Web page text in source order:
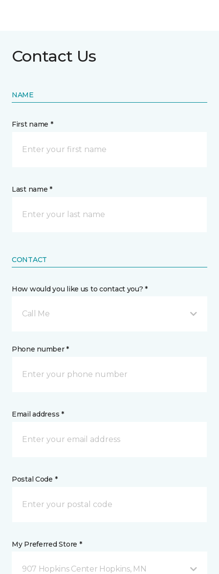
Contact Us
NAME
First name *
Last name *
CONTACT
How would you like us to contact you? *
Call Me
Phone number *
Email address *
Postal Code *
My Preferred Store *
907 Hopkins Center Hopkins, MN